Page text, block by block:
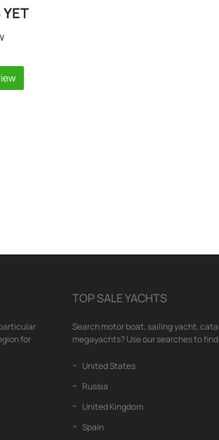
for
TOP SALE YACHTS
Search motor boat, sailing yacht,
megayachts? Use our searches to
United States
Russia
United Kingdom
Spain